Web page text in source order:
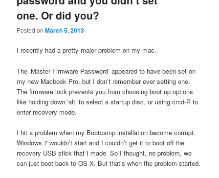
one. Or did you?
Posted onMarch 5, 2013
I recently had a pretty major problem on my mac.
The ‘Master Firmware Password’ appeared to have been set on
my new Macbook Pro, but I don’t remember ever setting one.
The firmware lock prevents you from choosing boot up options
like holding down ‘alt’ to select a startup disc, or using cmd-R to
enter recovery mode.
I hit a problem when my Bootcamp installation become corrupt.
Windows 7 wouldn’t start and I couldn’t get it to boot off the
recovery USB stick that I made. So I thought, no problem, we
can just boot back to OS X. But that’s when the problem started.